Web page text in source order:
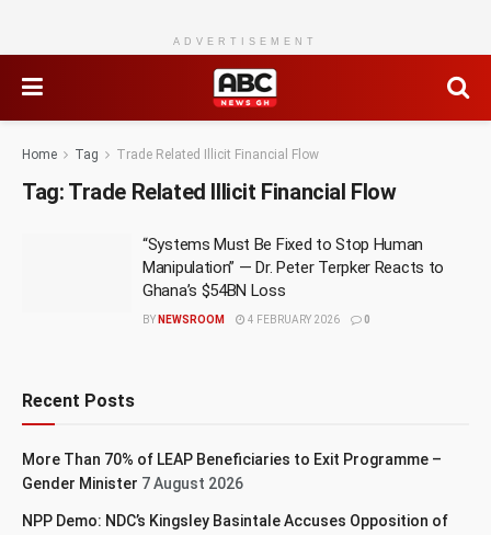
ADVERTISEMENT
Home Tag Trade Related Illicit Financial Flow
Tag: Trade Related Illicit Financial Flow
“Systems Must Be Fixed to Stop Human
Manipulation” — Dr. Peter Terpker Reacts to
Ghana’s $54BN Loss
BY NEWSROOM 4 FEBRUARY 2026 0
Recent Posts
More Than 70% of LEAP Beneficiaries to Exit Programme –
Gender Minister 7 August 2026
NPP Demo: NDC’s Kingsley Basintale Accuses Opposition of